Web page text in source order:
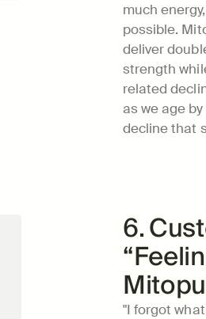
much
possible.
deliver
strength
related
as we age
decline that
6.
"I forgot